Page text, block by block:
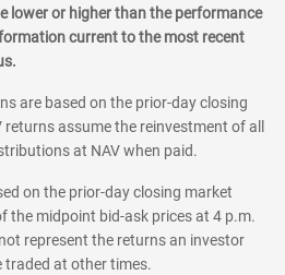
lower or higher than the performance
current to the most recent
are based on the prior-day closing
returns assume the reinvestment of all
at NAV when paid.
on the prior-day closing market
the midpoint bid-ask prices at 4 p.m.
represent the returns an investor
traded at other times.